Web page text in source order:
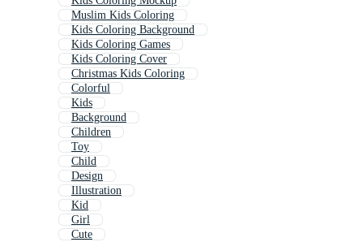
Muslim Kids Coloring
Kids Coloring Background
Kids Coloring Games
Kids Coloring Cover
Christmas Kids Coloring
Colorful
Kids
Background
Children
Toy
Child
Design
Illustration
Kid
Girl
Cute